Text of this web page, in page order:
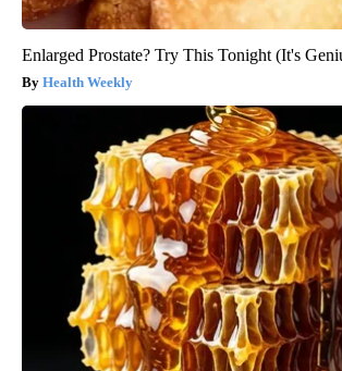
Enlarged Prostate? Try This Tonight (It's
Health Weekly